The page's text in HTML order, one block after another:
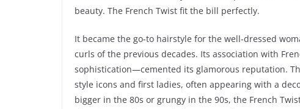
beauty. The French Twist fit the bill perfectly.
It became the go-to hairstyle for the well-dressed
curls of the previous decades. Its association with
sophistication—cemented its glamorous reputation.
style icons and first ladies, often appearing with a
bigger in the 80s or grungy in the 90s, the French